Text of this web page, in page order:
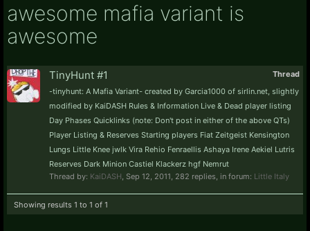
awesome mafia variant is
awesome
Thread
TinyHunt #1
-tinyhunt: A Mafia Variant- created by Garcia1000 of sirlin.net, slightly
modified by KaiDASH Rules & Information Live & Dead player listing
Day Phases Quicklinks (note: Don't post in either of the above QTs)
Player Listing & Reserves Starting players Fiat Zeitgeist Kensington
Lungs Little Knee jwlk Vira Rehio Fenraellis Ashaya Irene Aekiel Lutris
Reserves Dark Minion Castiel Klackerz hgf Nemrut
Thread by: KaiDASH Sep 12, 2011 , 282 replies, in forum: Little Italy
Showing results 1 to 1 of 1